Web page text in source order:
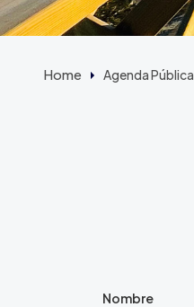
Home Agenda Pública
Nombre